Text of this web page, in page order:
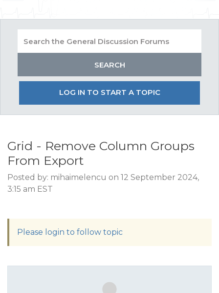
LOG IN TO START A TOPIC
Grid - Remove Column Groups
From Export
Posted by: mihaimelencu on 12 September 2024,
3:15 am EST
Please login to follow topic